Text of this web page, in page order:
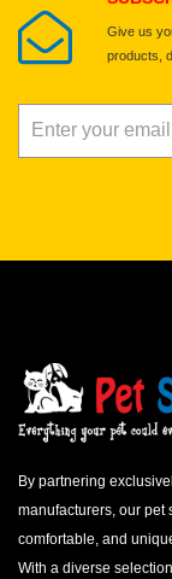
Give us
products,
By partnering
manufacturers, our pet
comfortable, and
With a diverse